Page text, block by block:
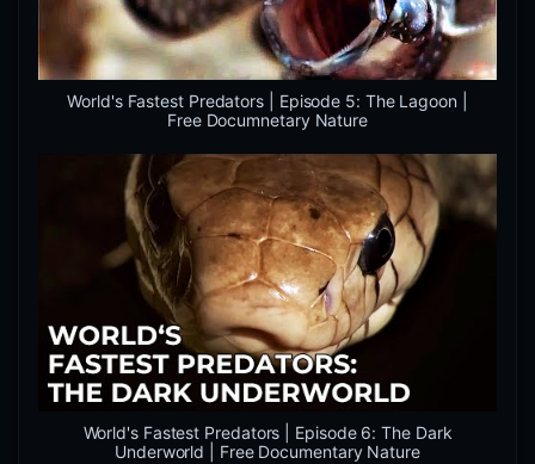
World's Fastest Predators | Episode 5: The Lagoon |
Free Documnetary Nature
World's Fastest Predators | Episode 6: The Dark
Underworld | Free Documentary Nature